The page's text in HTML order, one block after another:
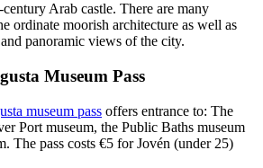
century Arab castle. There are many
ordinate moorish architecture as well as
panoramic views of the city.
Museum Pass
museum pass offers entrance to: The
Port museum, the Public Baths museum
The pass costs €5 for Jovén (under 25)